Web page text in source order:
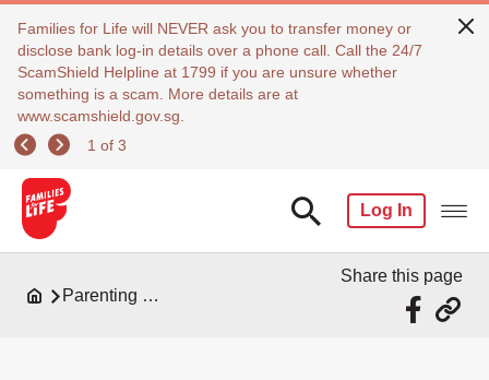
Families for Life will NEVER ask you to transfer money or
disclose bank log-in details over a phone call. Call the 24/7
ScamShield Helpline at 1799 if you are unsure whether
something is a scam. More details are at
www.scamshield.gov.sg.
1 of 3
Log In
Parenting Resources
Share this page